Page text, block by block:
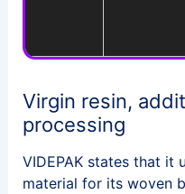
Virgin resin,
processing
VIDEPAK states that it
material for its woven